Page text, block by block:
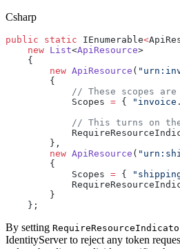
Csharp
public static IEnumerable<
    new
List<ApiResource>
    {
        new
ApiResource (
        {
// These scopes
            Scopes
= {
// This turns on
        },
        new
ApiResource (
        {
            Scopes
= {
        }
    };
By setting
IdentityServer to reject any token